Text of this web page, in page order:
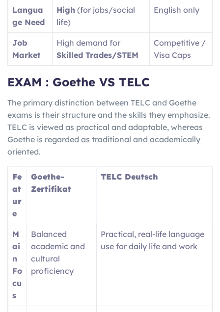
Langua
ge Need
High (for jobs/social
life)
English only
Job
Market
High demand for
Skilled Trades/STEM
Competitive /
Visa Caps
EXAM : Goethe VS TELC
The primary distinction between TELC and Goethe
exams is their structure and the skills they emphasize.
TELC is viewed as practical and adaptable, whereas
Goethe is regarded as traditional and academically
oriented.
Fe
at
ur
e
Goethe-
Zertifikat
TELC Deutsch
M
ai
n
Fo
cu
s
Balanced
academic and
cultural
proficiency
Practical, real-life language
use for daily life and work